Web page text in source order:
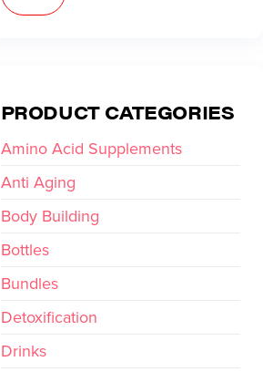
PRODUCT CATEGORIES
Amino Acid Supplements
Anti Aging
Body Building
Bottles
Bundles
Detoxification
Drinks